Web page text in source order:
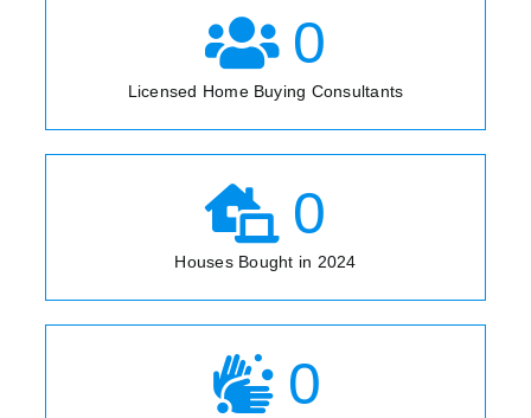
0
Licensed Home Buying Consultants
0
Houses Bought in 2024
0